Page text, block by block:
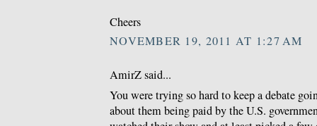
Cheers
NOVEMBER 19, 2011 AT 1:27 AM
AmirZ said...
You were trying so hard to keep a debate
about them being paid by the U.S.